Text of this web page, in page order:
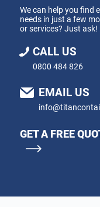
We can help you find
needs in just a few
or services? Just ask!
CALL US
0800 484 826
EMAIL US
GET A FREE